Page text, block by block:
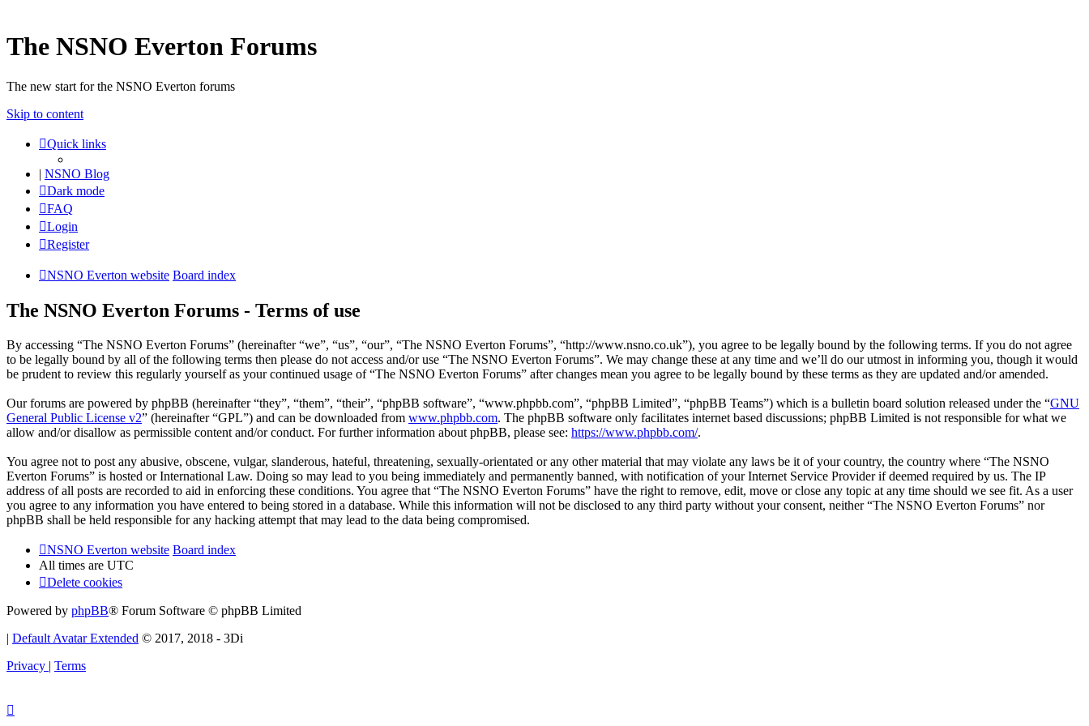
The NSNO Everton Forums
The new start for the NSNO Everton forums
Skip to content
Quick links
| NSNO Blog
Dark mode
FAQ
Login
Register
NSNO Everton website Board index
The NSNO Everton Forums - Terms of use
By accessing “The NSNO Everton Forums” (hereinafter “we”, “us”, “our”, “The NSNO Everton Forums”, “http://www.nsno.co.uk”), you agree to be legally bound by the following terms. If you do not agree
to be legally bound by all of the following terms then please do not access and/or use “The NSNO Everton Forums”. We may change these at any time and we’ll do our utmost in informing you, though it would
be prudent to review this regularly yourself as your continued usage of “The NSNO Everton Forums” after changes mean you agree to be legally bound by these terms as they are updated and/or amended.
Our forums are powered by phpBB (hereinafter “they”, “them”, “their”, “phpBB software”, “www.phpbb.com”, “phpBB Limited”, “phpBB Teams”) which is a bulletin board solution released under the “GNU
General Public License v2” (hereinafter “GPL”) and can be downloaded from www.phpbb.com. The phpBB software only facilitates internet based discussions; phpBB Limited is not responsible for what we
allow and/or disallow as permissible content and/or conduct. For further information about phpBB, please see: https://www.phpbb.com/.
You agree not to post any abusive, obscene, vulgar, slanderous, hateful, threatening, sexually-orientated or any other material that may violate any laws be it of your country, the country where “The NSNO
Everton Forums” is hosted or International Law. Doing so may lead to you being immediately and permanently banned, with notification of your Internet Service Provider if deemed required by us. The IP
address of all posts are recorded to aid in enforcing these conditions. You agree that “The NSNO Everton Forums” have the right to remove, edit, move or close any topic at any time should we see fit. As a user
you agree to any information you have entered to being stored in a database. While this information will not be disclosed to any third party without your consent, neither “The NSNO Everton Forums” nor
phpBB shall be held responsible for any hacking attempt that may lead to the data being compromised.
NSNO Everton website Board index
All times are UTC
Delete cookies
Powered by phpBB® Forum Software © phpBB Limited
| Default Avatar Extended © 2017, 2018 - 3Di
Privacy | Terms